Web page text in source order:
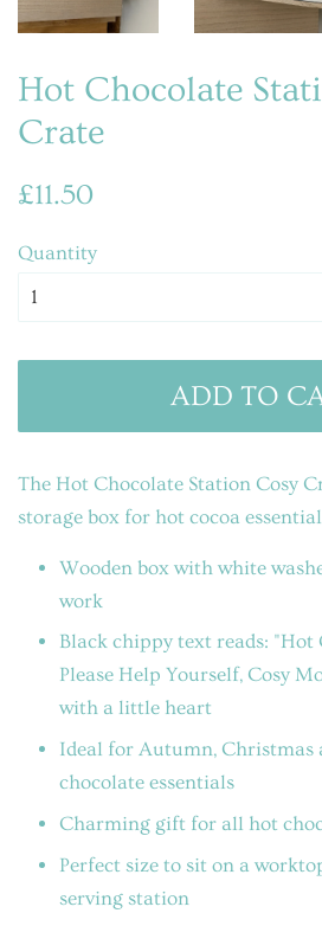
Hot Chocolate
Crate
Regular
£11.50
Quantity
ADD TO
The Hot Chocolate Station Cosy
storage box for hot cocoa
Wooden box with white
work
Black chippy text reads: "Hot
Please Help Yourself, Cosy
with a little heart
Ideal for Autumn, Christmas
chocolate essentials
Charming gift for all hot
Perfect size to sit on a
serving station